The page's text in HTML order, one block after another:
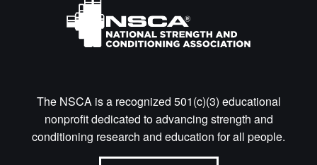
The NSCA is a recognized 501(c)(3) educational
nonprofit dedicated to advancing strength and
conditioning research and education for all people.